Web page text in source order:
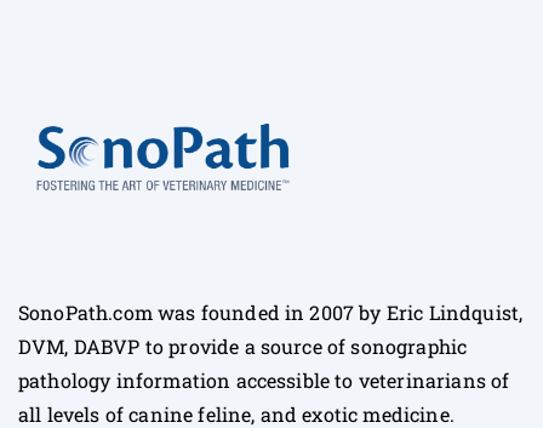
SonoPath.com was founded in 2007 by Eric Lindquist,
DVM, DABVP to provide a source of sonographic
pathology information accessible to veterinarians of
all levels of canine feline, and exotic medicine.